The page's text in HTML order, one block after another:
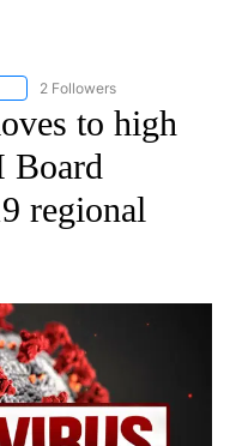
FOLLOW "CORONAVIRUS
2 Followers
to high
Board
regional